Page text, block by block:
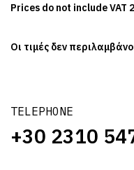
TELEPHONE
+30 2310
Prices do not include VAT
Οι τιμές δεν